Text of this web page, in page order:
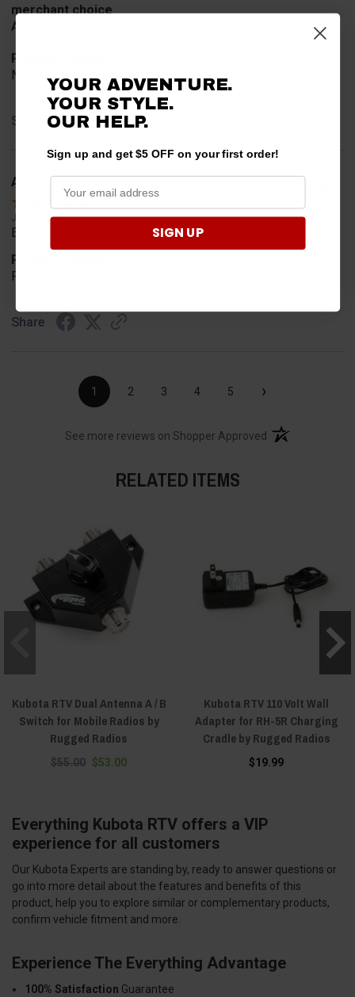
merchant choice
Availability
Product Choice
Needed for project for work
Share
A Reviewer
Jul 6, 2026
Easy to find what I needed.
Product Choice
Required
Share
1 2 3 4 5 ›
See more reviews on Shopper Approved (opens in a new
RELATED ITEMS
Kubota RTV Dual Antenna A / B
Switch for Mobile Radios by
Rugged Radios
$55.00 $53.00
Kubota RTV 110 Volt Wall
Adapter for RH-5R Charging
Cradle by Rugged Radios
$19.99
Everything Kubota RTV offers a VIP
experience for all customers
Our Kubota Experts are standing by, ready to answer questions or
go into more detail about the features and benefits of this
product, help you to explore similar or complementary products,
confirm vehicle fitment and more.
Experience The Everything Advantage
100% Satisfaction Guarantee
YOUR ADVENTURE.
YOUR STYLE.
OUR HELP.
Sign up and get $5 OFF on your first order!
SIGN UP